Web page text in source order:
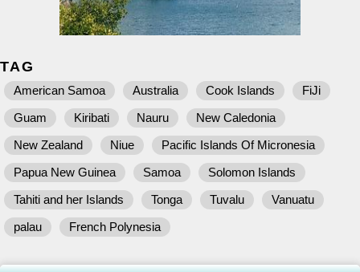
TAG
American Samoa Australia Cook Islands
FiJi
Guam
Kiribati Nauru
New Caledonia
New Zealand
Niue
Pacific Islands Of Micronesia
Papua New Guinea
Samoa
Solomon Islands
Tahiti and her Islands
Tonga Tuvalu
Vanuatu
palau
French Polynesia